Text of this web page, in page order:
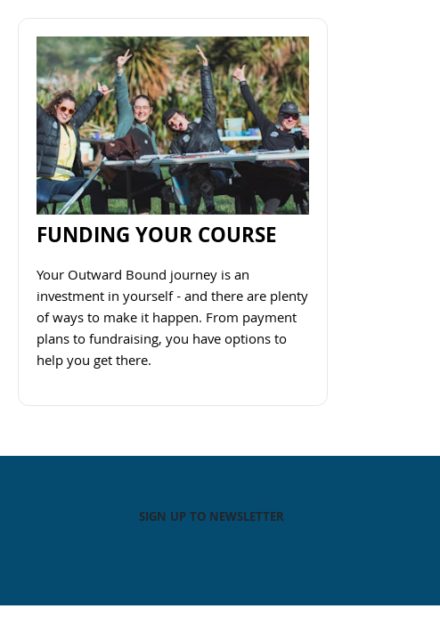
FUNDING YOUR COURSE
Your Outward Bound journey is an
investment in yourself - and there are plenty
of ways to make it happen. From payment
plans to fundraising, you have options to
help you get there.
SIGN UP TO NEWSLETTER